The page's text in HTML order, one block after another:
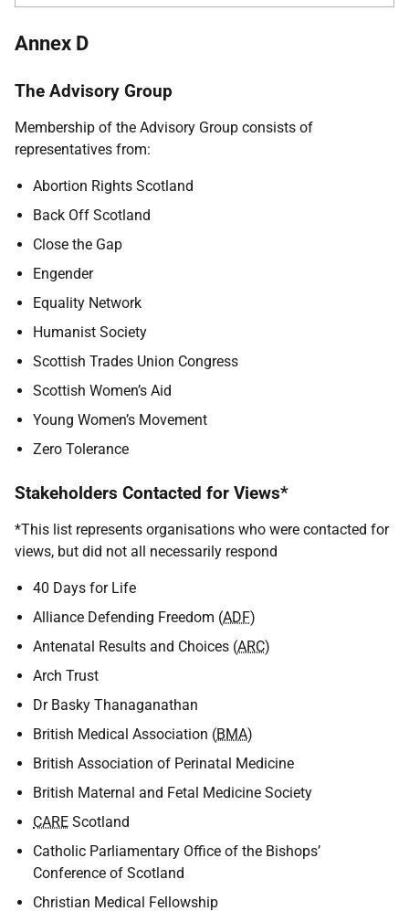
Annex D
The Advisory Group
Membership of the Advisory Group consists of
representatives from:
Abortion Rights Scotland
Back Off Scotland
Close the Gap
Engender
Equality Network
Humanist Society
Scottish Trades Union Congress
Scottish Women’s Aid
Young Women’s Movement
Zero Tolerance
Stakeholders Contacted for Views*
*This list represents organisations who were contacted for
views, but did not all necessarily respond
40 Days for Life
Alliance Defending Freedom (ADF)
Antenatal Results and Choices (ARC)
Arch Trust
Dr Basky Thanaganathan
British Medical Association (BMA)
British Association of Perinatal Medicine
British Maternal and Fetal Medicine Society
CARE Scotland
Catholic Parliamentary Office of the Bishops’
Conference of Scotland
Christian Medical Fellowship